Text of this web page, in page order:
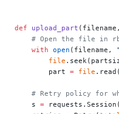
def upload_part
# Open the file in
    with
open (filename,
        file
        part
= file
# Retry policy for
    s
=